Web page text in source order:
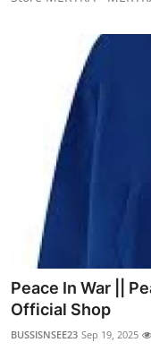
Peace In War ||
Official Shop
BUSSISNSEE23 Sep 19, 2025